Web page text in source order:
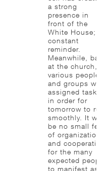
a strong
presence in
front of the
White House; a
constant
reminder.
Meanwhile,
at the church,
various peoples
and groups
assigned tasks
in order for
tomorrow to
smoothly. It will
be no small
of organization
and
for the many
expected
to manifest as